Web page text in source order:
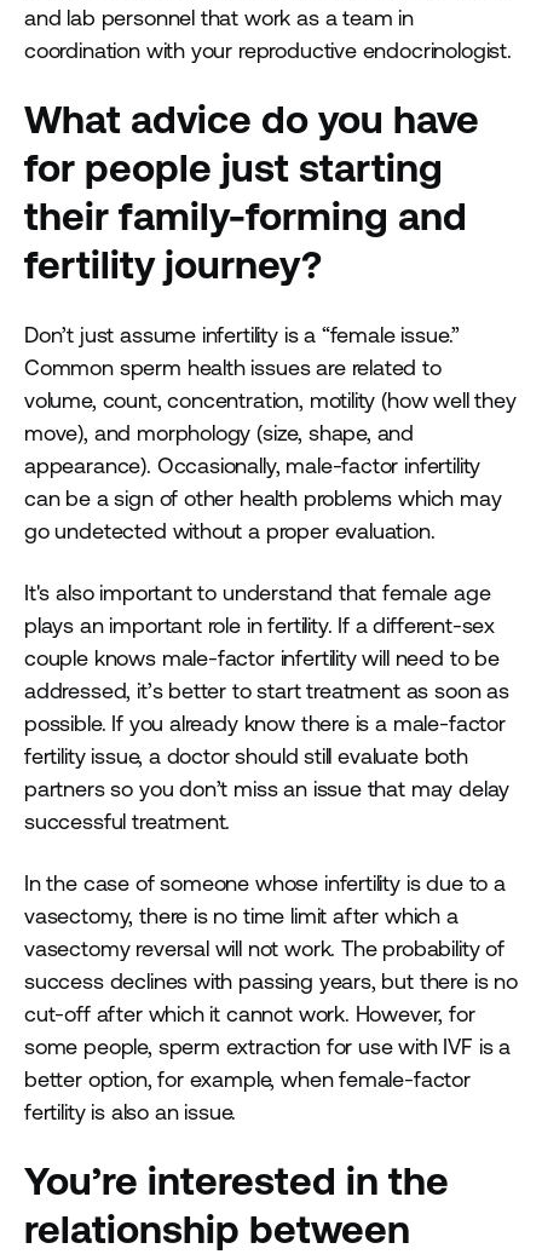
and lab personnel that work as a team in
coordination with your reproductive endocrinologist.
What advice do you have
for people just starting
their family-forming and
fertility journey?
Don’t just assume infertility is a “female issue.”
Common sperm health issues are related to
volume, count, concentration, motility (how well they
move), and morphology (size, shape, and
appearance). Occasionally, male-factor infertility
can be a sign of other health problems which may
go undetected without a proper evaluation.
It's also important to understand that female age
plays an important role in fertility. If a different-sex
couple knows male-factor infertility will need to be
addressed, it’s better to start treatment as soon as
possible. If you already know there is a male-factor
fertility issue, a doctor should still evaluate both
partners so you don’t miss an issue that may delay
successful treatment.
In the case of someone whose infertility is due to a
vasectomy, there is no time limit after which a
vasectomy reversal will not work. The probability of
success declines with passing years, but there is no
cut-off after which it cannot work. However, for
some people, sperm extraction for use with IVF is a
better option, for example, when female-factor
fertility is also an issue.
You’re interested in the
relationship between